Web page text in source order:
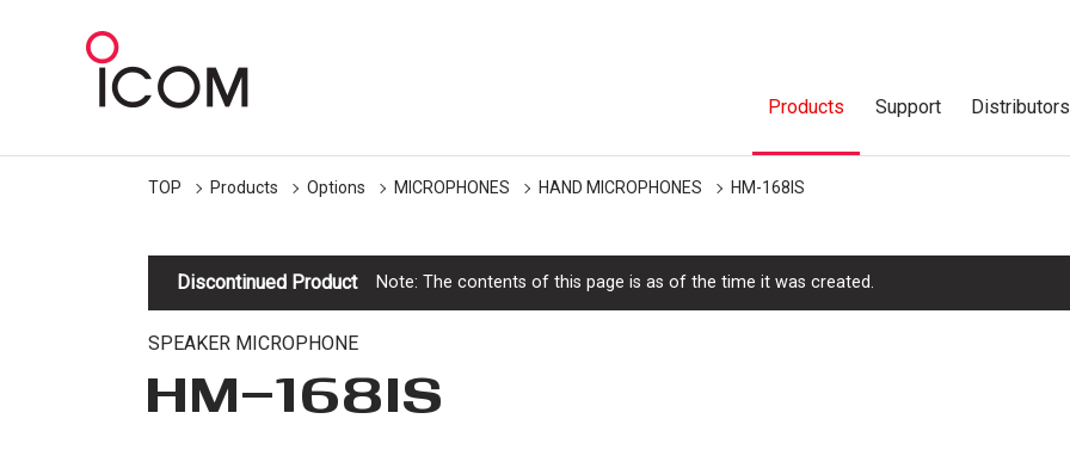
Products Support Distributors
TOP Products Options MICROPHONES HAND MICROPHONES HM-168IS
Discontinued Product Note: The contents of this page is as of the time it was created.
SPEAKER MICROPHONE
HM-168IS